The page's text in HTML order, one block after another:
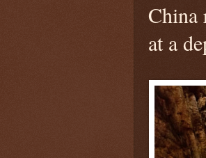
China
at a